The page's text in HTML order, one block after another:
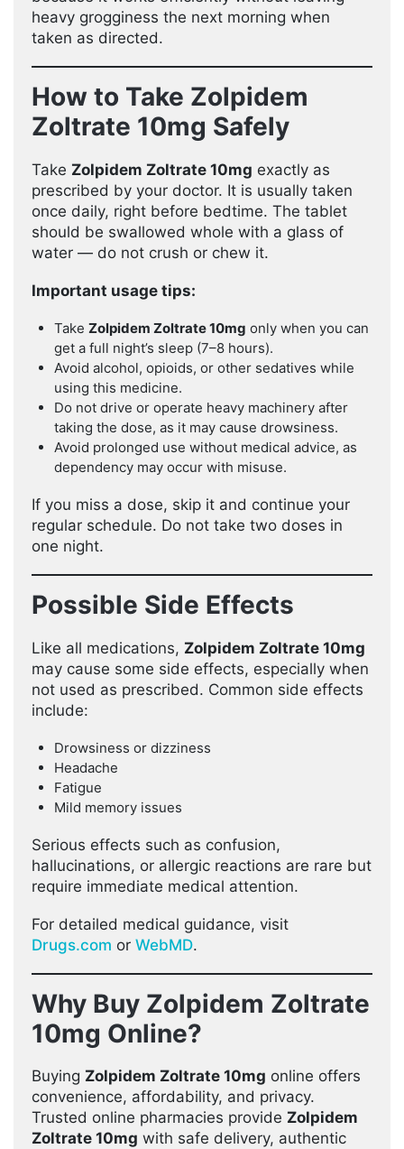
heavy grogginess the next morning when
taken as directed.
How to Take Zolpidem
Zoltrate 10mg Safely
Take Zolpidem Zoltrate 10mg exactly as
prescribed by your doctor. It is usually taken
once daily, right before bedtime. The tablet
should be swallowed whole with a glass of
water — do not crush or chew it.
Important usage tips:
Take Zolpidem Zoltrate 10mg only when you can
get a full night’s sleep (7–8 hours).
Avoid alcohol, opioids, or other sedatives while
using this medicine.
Do not drive or operate heavy machinery after
taking the dose, as it may cause drowsiness.
Avoid prolonged use without medical advice, as
dependency may occur with misuse.
If you miss a dose, skip it and continue your
regular schedule. Do not take two doses in
one night.
Possible Side Effects
Like all medications, Zolpidem Zoltrate 10mg
may cause some side effects, especially when
not used as prescribed. Common side effects
include:
Drowsiness or dizziness
Headache
Fatigue
Mild memory issues
Serious effects such as confusion,
hallucinations, or allergic reactions are rare but
require immediate medical attention.
For detailed medical guidance, visit
Drugs.com or WebMD.
Why Buy Zolpidem Zoltrate
10mg Online?
Buying Zolpidem Zoltrate 10mg online offers
convenience, affordability, and privacy.
Trusted online pharmacies provide Zolpidem
Zoltrate 10mg with safe delivery, authentic